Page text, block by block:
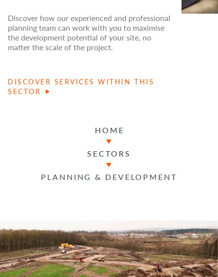
Discover how our experienced and professional
planning team can work with you to maximise
the development potential of your site, no
matter the scale of the project.
DISCOVER SERVICES WITHIN THIS
SECTOR
HOME
SECTORS
PLANNING & DEVELOPMENT